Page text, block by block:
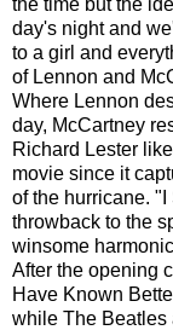
day's night and
to a girl and
of Lennon and
Where Lennon
day, McCartney
Richard Lester
movie since it
of the hurricane.
throwback to the
winsome
After the opening
Have Known
while The Beatles